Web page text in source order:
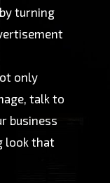
turning
only
talk to
business
look that